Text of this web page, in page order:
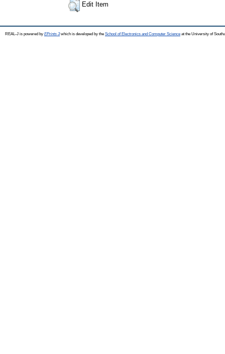
Edit Item
REAL-J is powered by EPrints 3which is developed by the School of Electronics and Computer Science at the University of